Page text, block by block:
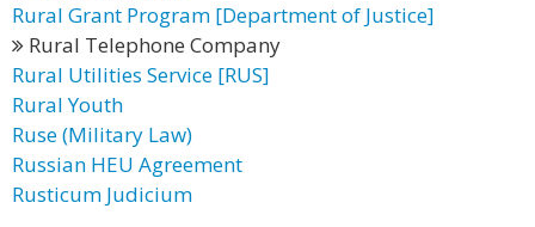
Rural Grant Program [Department of Justice]
Rural Telephone Company
Rural Utilities Service [RUS]
Rural Youth
Ruse (Military Law)
Russian HEU Agreement
Rusticum Judicium